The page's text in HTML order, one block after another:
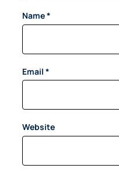
Name*
Email *
Website